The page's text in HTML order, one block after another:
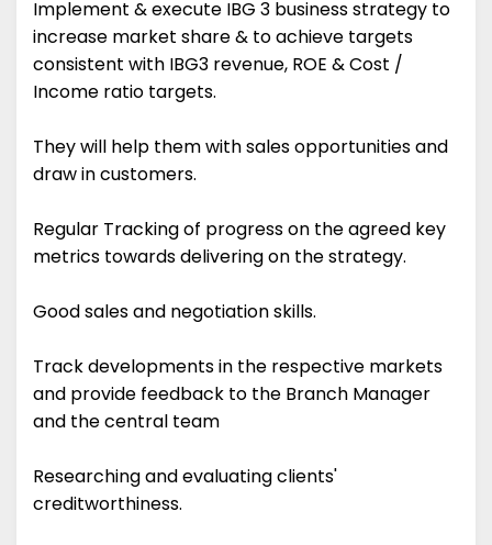
Implement & execute IBG 3 business strategy to
increase market share & to achieve targets
consistent with IBG3 revenue, ROE & Cost /
Income ratio targets.
They will help them with sales opportunities and
draw in customers.
Regular Tracking of progress on the agreed key
metrics towards delivering on the strategy.
Good sales and negotiation skills.
Track developments in the respective markets
and provide feedback to the Branch Manager
and the central team
Researching and evaluating clients'
creditworthiness.